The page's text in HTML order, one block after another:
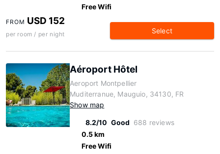
Free Wifi
FROM USD 152
per room / per night Select
Aéroport Hôtel
Aeroport Montpellier
Muditerranue, Mauguio, 34130, FR
Show map
8.2/10 Good 688 reviews
0.5 km
Free Wifi